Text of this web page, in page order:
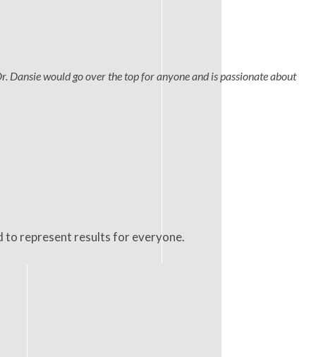
Dansie would go over the top for anyone and is passionate about
to represent results for everyone.